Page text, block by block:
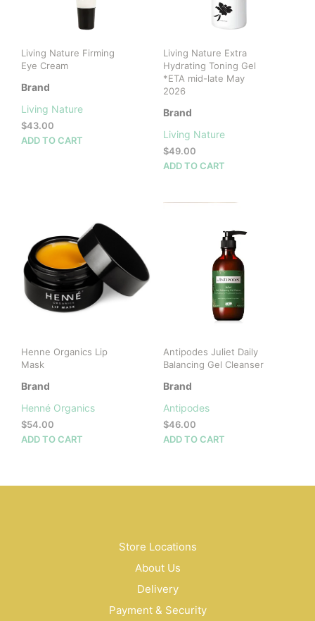
Living Nature Firming
Eye Cream
Brand
Living Nature
$43.00
ADD TO CART
Living Nature Extra
Hydrating Toning Gel
*ETA mid-late May
2026
Brand
Living Nature
$49.00
ADD TO CART
Henne Organics Lip
Mask
Brand
Henné Organics
$54.00
ADD TO CART
Antipodes Juliet Daily
Balancing Gel Cleanser
Brand
Antipodes
$46.00
ADD TO CART
Store Locations
About Us
Delivery
Payment & Security